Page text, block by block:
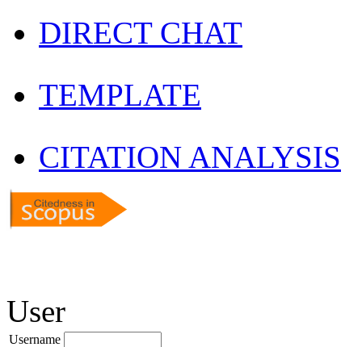
DIRECT CHAT
TEMPLATE
CITATION ANALYSIS
User
Username